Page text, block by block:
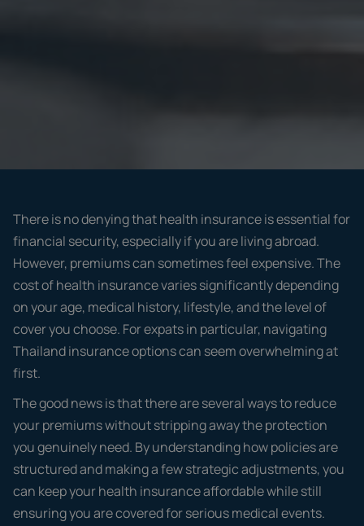
There is no denying that health insurance is essential for
financial security, especially if you are living abroad.
However, premiums can sometimes feel expensive. The
cost of health insurance varies significantly depending
on your age, medical history, lifestyle, and the level of
cover you choose. For expats in particular, navigating
Thailand insurance options can seem overwhelming at
first.
The good news is that there are several ways to reduce
your premiums without stripping away the protection
you genuinely need. By understanding how policies are
structured and making a few strategic adjustments, you
can keep your health insurance affordable while still
ensuring you are covered for serious medical events.